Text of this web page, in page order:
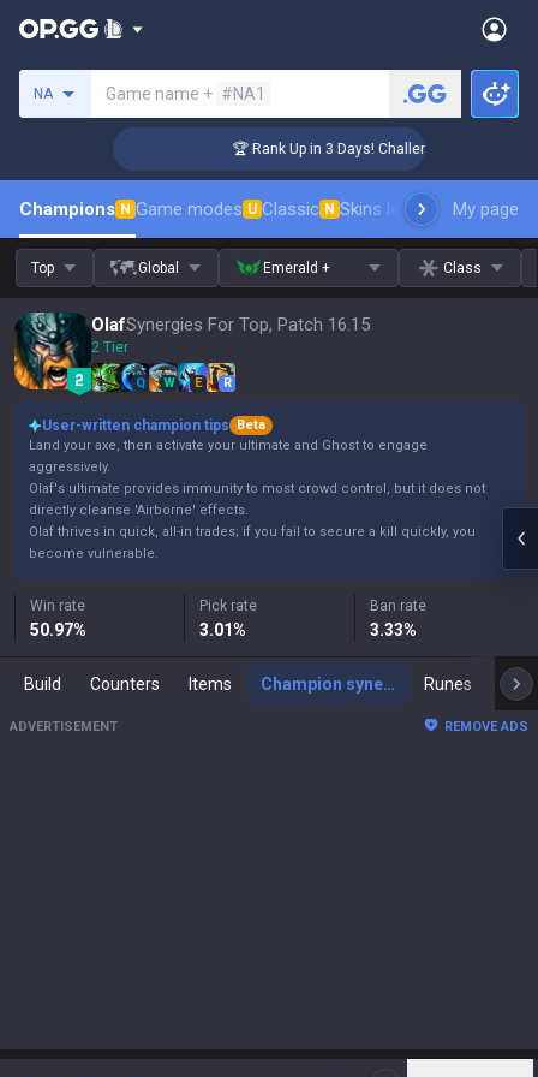
NA Game name + #NA1
🏆 Rank Up in 3 Days! Challenger Coaching
Champions N Game modes U Classic N Skins leaderboardMy page
Top Global Emerald + Class
OlafSynergies For Top, Patch 16.15
2 Tier
Q W E R
User-written champion tips
Beta
Land your axe, then activate your ultimate and Ghost to engage
aggressively.
Olaf's ultimate provides immunity to most crowd control, but it does not
directly cleanse 'Airborne' effects.
Olaf thrives in quick, all-in trades; if you fail to secure a kill quickly, you
become vulnerable.
Win rate
50.97%
Pick rate
3.01%
Ban rate
3.33%
Build Counters Items Champion synergies Runes
ADVERTISEMENT REMOVE ADS